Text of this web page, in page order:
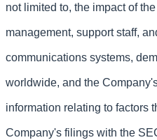
not limited to, the impact of
management, support staff,
communications systems,
worldwide, and the
information relating to factors
Company's filings with the